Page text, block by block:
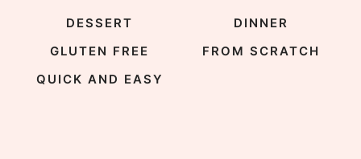
DESSERT
DINNER
GLUTEN FREE
FROM SCRATCH
QUICK AND EASY